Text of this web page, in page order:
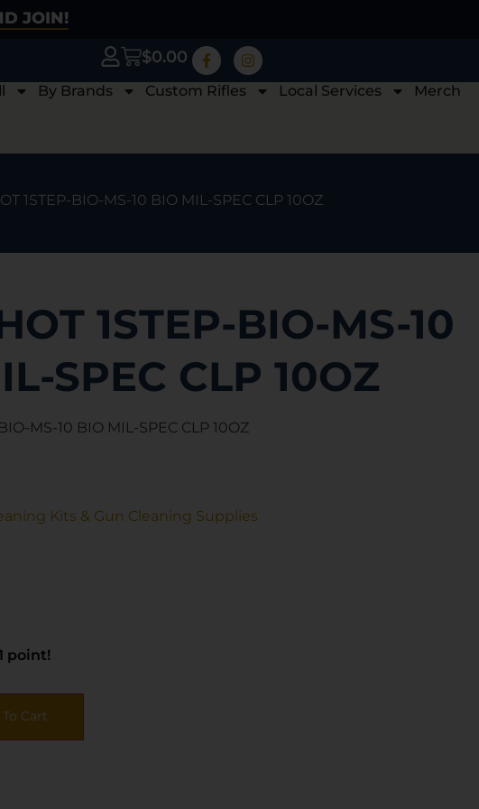
JOIN!
$0.00
By Brands Custom Rifles Local Services Merch
1STEP-BIO-MS-10 BIO MIL-SPEC CLP 10OZ
1STEP-BIO-MS-10
SPEC CLP 10OZ
MS-10 BIO MIL-SPEC CLP 10OZ
Kits & Gun Cleaning Supplies
point!
Cart